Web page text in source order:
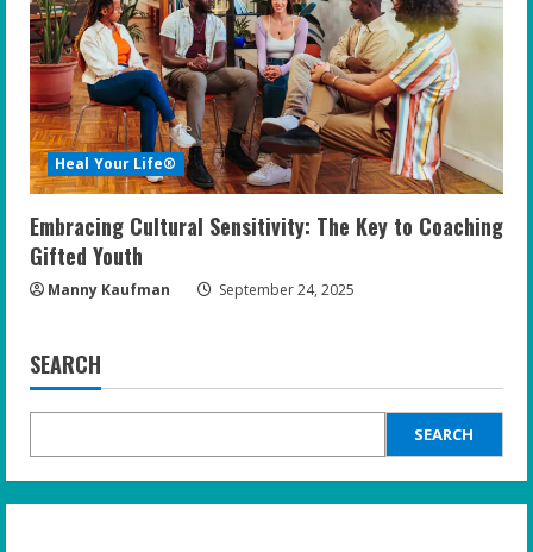
Heal Your Life®
Embracing Cultural Sensitivity: The Key to Coaching
Gifted Youth
Manny Kaufman September 24, 2025
SEARCH
SEARCH